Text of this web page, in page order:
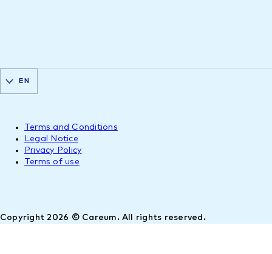
Copyright 2026 © Careum. All rights reserved.
Terms and Conditions
Legal Notice
Privacy Policy
Terms of use
EN